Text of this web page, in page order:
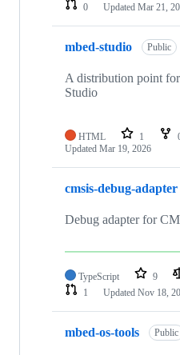
0
Updated Mar 21,
mbed-studio Public
A distribution point
Studio
HTML 1
Updated Mar 19, 2026
cmsis-debug-adapter
Debug adapter for
TypeScript 9
1
Updated Nov 18,
mbed-os-tools Public